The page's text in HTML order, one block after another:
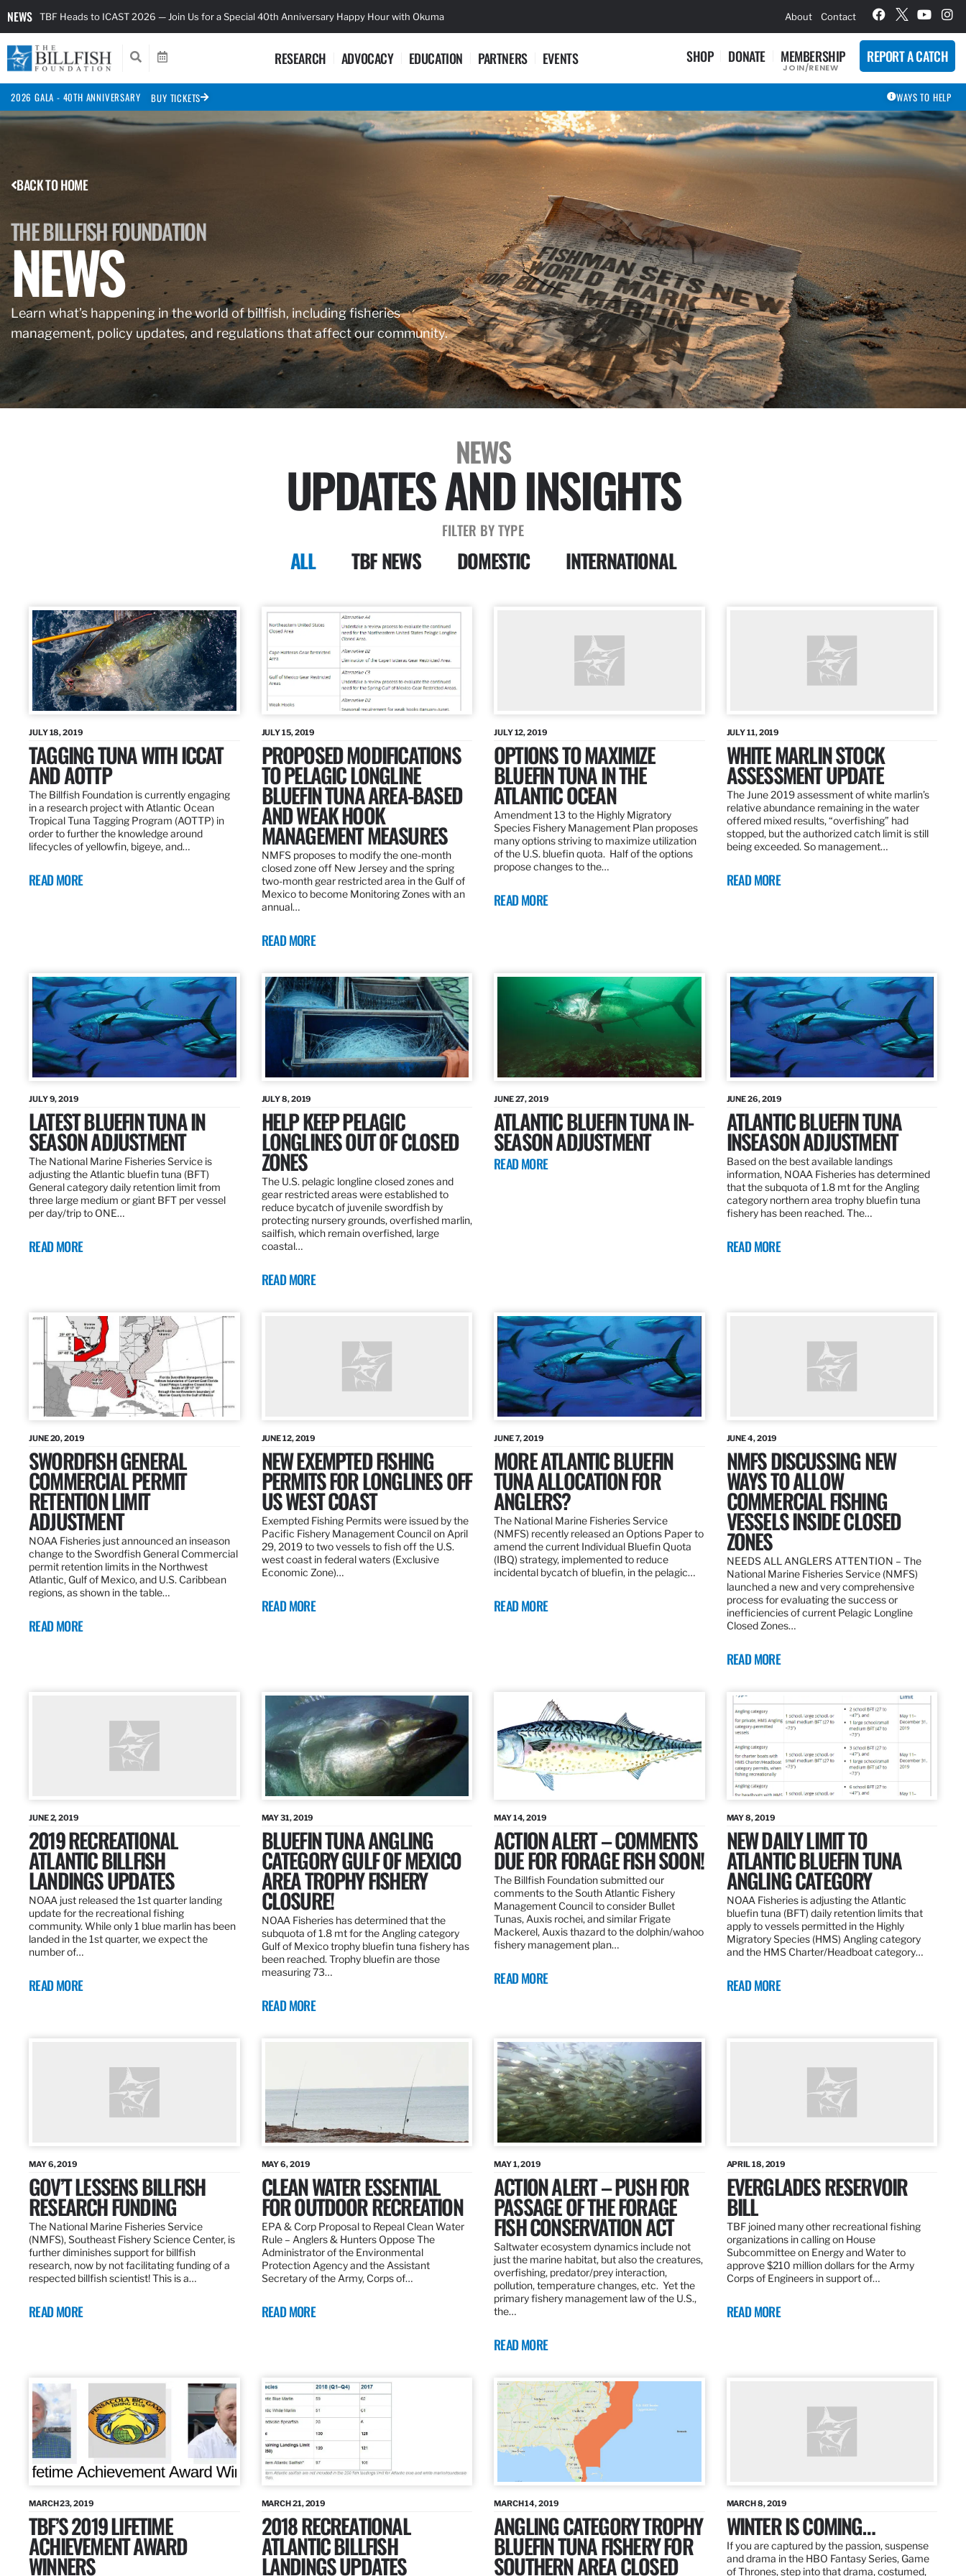
NEWS TBF Heads to ICAST 2026 — Join Us for a Special 40th Anniversary Happy Hour with Okuma About Contact
RESEARCH ADVOCACY EDUCATION PARTNERS EVENTS SHOP DONATE MEMBERSHIP
JOIN/RENEW
REPORT A CATCH
2026 GALA - 40TH ANNIVERSARY BUY TICKETS WAYS TO HELP
BACK TO HOME
THE BILLFISH FOUNDATION
NEWS
Learn what’s happening in the world of billfish, including fisheries
management, policy updates, and regulations that affect our community.
NEWS
UPDATES AND INSIGHTS
FILTER BY TYPE
ALL TBF NEWS DOMESTIC INTERNATIONAL
JULY 18, 2019
TAGGING TUNA WITH ICCAT
AND AOTTP
The Billfish Foundation is currently engaging
in a research project with Atlantic Ocean
Tropical Tuna Tagging Program (AOTTP) in
order to further the knowledge around
lifecycles of yellowfin, bigeye, and…
READ MORE
JULY 15, 2019
PROPOSED MODIFICATIONS
TO PELAGIC LONGLINE
BLUEFIN TUNA AREA-BASED
AND WEAK HOOK
MANAGEMENT MEASURES
NMFS proposes to modify the one-month
closed zone off New Jersey and the spring
two-month gear restricted area in the Gulf of
Mexico to become Monitoring Zones with an
annual…
READ MORE
JULY 12, 2019
OPTIONS TO MAXIMIZE
BLUEFIN TUNA IN THE
ATLANTIC OCEAN
Amendment 13 to the Highly Migratory
Species Fishery Management Plan proposes
many options striving to maximize utilization
of the U.S. bluefin quota. Half of the options
propose changes to the…
READ MORE
JULY 11, 2019
WHITE MARLIN STOCK
ASSESSMENT UPDATE
The June 2019 assessment of white marlin’s
relative abundance remaining in the water
offered mixed results, “overfishing” had
stopped, but the authorized catch limit is still
being exceeded. So management…
READ MORE
JULY 9, 2019
LATEST BLUEFIN TUNA IN
SEASON ADJUSTMENT
The National Marine Fisheries Service is
adjusting the Atlantic bluefin tuna (BFT)
General category daily retention limit from
three large medium or giant BFT per vessel
per day/trip to ONE…
READ MORE
JULY 8, 2019
HELP KEEP PELAGIC
LONGLINES OUT OF CLOSED
ZONES
The U.S. pelagic longline closed zones and
gear restricted areas were established to
reduce bycatch of juvenile swordfish by
protecting nursery grounds, overfished marlin,
sailfish, which remain overfished, large
coastal…
READ MORE
JUNE 27, 2019
ATLANTIC BLUEFIN TUNA IN-
SEASON ADJUSTMENT
READ MORE
JUNE 26, 2019
ATLANTIC BLUEFIN TUNA
INSEASON ADJUSTMENT
Based on the best available landings
information, NOAA Fisheries has determined
that the subquota of 1.8 mt for the Angling
category northern area trophy bluefin tuna
fishery has been reached. The…
READ MORE
JUNE 20, 2019
SWORDFISH GENERAL
COMMERCIAL PERMIT
RETENTION LIMIT
ADJUSTMENT
NOAA Fisheries just announced an inseason
change to the Swordfish General Commercial
permit retention limits in the Northwest
Atlantic, Gulf of Mexico, and U.S. Caribbean
regions, as shown in the table…
READ MORE
JUNE 12, 2019
NEW EXEMPTED FISHING
PERMITS FOR LONGLINES OFF
US WEST COAST
Exempted Fishing Permits were issued by the
Pacific Fishery Management Council on April
29, 2019 to two vessels to fish off the U.S.
west coast in federal waters (Exclusive
Economic Zone)…
READ MORE
JUNE 7, 2019
MORE ATLANTIC BLUEFIN
TUNA ALLOCATION FOR
ANGLERS?
The National Marine Fisheries Service
(NMFS) recently released an Options Paper to
amend the current Individual Bluefin Quota
(IBQ) strategy, implemented to reduce
incidental bycatch of bluefin, in the pelagic…
READ MORE
JUNE 4, 2019
NMFS DISCUSSING NEW
WAYS TO ALLOW
COMMERCIAL FISHING
VESSELS INSIDE CLOSED
ZONES
NEEDS ALL ANGLERS ATTENTION – The
National Marine Fisheries Service (NMFS)
launched a new and very comprehensive
process for evaluating the success or
inefficiencies of current Pelagic Longline
Closed Zones…
READ MORE
JUNE 2, 2019
2019 RECREATIONAL
ATLANTIC BILLFISH
LANDINGS UPDATES
NOAA just released the 1st quarter landing
update for the recreational fishing
community. While only 1 blue marlin has been
landed in the 1st quarter, we expect the
number of…
READ MORE
MAY 31, 2019
BLUEFIN TUNA ANGLING
CATEGORY GULF OF MEXICO
AREA TROPHY FISHERY
CLOSURE!
NOAA Fisheries has determined that the
subquota of 1.8 mt for the Angling category
Gulf of Mexico trophy bluefin tuna fishery has
been reached. Trophy bluefin are those
measuring 73…
READ MORE
MAY 14, 2019
ACTION ALERT – COMMENTS
DUE FOR FORAGE FISH SOON!
The Billfish Foundation submitted our
comments to the South Atlantic Fishery
Management Council to consider Bullet
Tunas, Auxis rochei, and similar Frigate
Mackerel, Auxis thazard to the dolphin/wahoo
fishery management plan…
READ MORE
MAY 8, 2019
NEW DAILY LIMIT TO
ATLANTIC BLUEFIN TUNA
ANGLING CATEGORY
NOAA Fisheries is adjusting the Atlantic
bluefin tuna (BFT) daily retention limits that
apply to vessels permitted in the Highly
Migratory Species (HMS) Angling category
and the HMS Charter/Headboat category…
READ MORE
MAY 6, 2019
GOV’T LESSENS BILLFISH
RESEARCH FUNDING
The National Marine Fisheries Service
(NMFS), Southeast Fishery Science Center, is
further diminishes support for billfish
research, now by not facilitating funding of a
respected billfish scientist! This is a…
READ MORE
MAY 6, 2019
CLEAN WATER ESSENTIAL
FOR OUTDOOR RECREATION
EPA & Corp Proposal to Repeal Clean Water
Rule – Anglers & Hunters Oppose The
Administrator of the Environmental
Protection Agency and the Assistant
Secretary of the Army, Corps of…
READ MORE
MAY 1, 2019
ACTION ALERT – PUSH FOR
PASSAGE OF THE FORAGE
FISH CONSERVATION ACT
Saltwater ecosystem dynamics include not
just the marine habitat, but also the creatures,
overfishing, predator/prey interaction,
pollution, temperature changes, etc. Yet the
primary fishery management law of the U.S.,
the…
READ MORE
APRIL 18, 2019
EVERGLADES RESERVOIR
BILL
TBF joined many other recreational fishing
organizations in calling on House
Subcommittee on Energy and Water to
approve $210 million dollars for the Army
Corps of Engineers in support of…
READ MORE
MARCH 23, 2019
TBF’S 2019 LIFETIME
ACHIEVEMENT AWARD
WINNERS
MARCH 21, 2019
2018 RECREATIONAL
ATLANTIC BILLFISH
LANDINGS UPDATES
MARCH 14, 2019
ANGLING CATEGORY TROPHY
BLUEFIN TUNA FISHERY FOR
SOUTHERN AREA CLOSED
MARCH 8, 2019
WINTER IS COMING…
If you are captured by the passion, suspense
and drama in the HBO Fantasy Series, Game
of Thrones, step into that drama, costumed,